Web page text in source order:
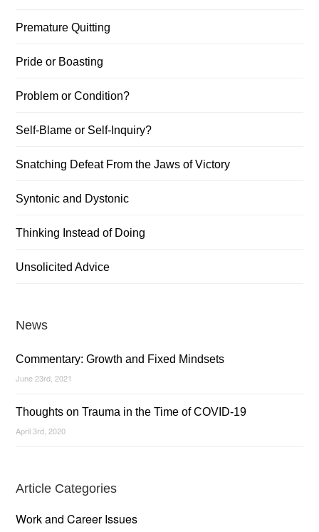
Premature Quitting
Pride or Boasting
Problem or Condition?
Self-Blame or Self-Inquiry?
Snatching Defeat From the Jaws of Victory
Syntonic and Dystonic
Thinking Instead of Doing
Unsolicited Advice
News
Commentary: Growth and Fixed Mindsets
June 23rd, 2021
Thoughts on Trauma in the Time of COVID-19
April 3rd, 2020
Article Categories
Work and Career Issues